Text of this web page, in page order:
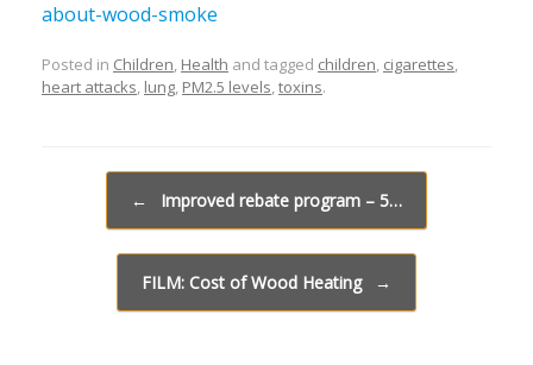
about-wood-smoke
Posted in Children Health and tagged children cigarettes
heart attacks lung PM2.5 levels toxins.
← Improved rebate program – 5…
FILM: Cost of Wood Heating →